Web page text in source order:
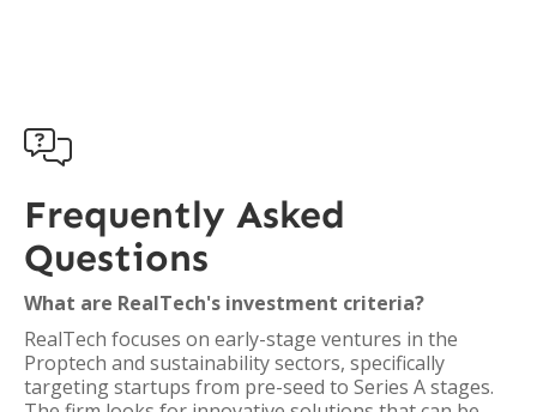

Frequently Asked
Questions
What are RealTech's investment criteria?
RealTech focuses on early-stage ventures in the
Proptech and sustainability sectors, specifically
targeting startups from pre-seed to Series A stages.